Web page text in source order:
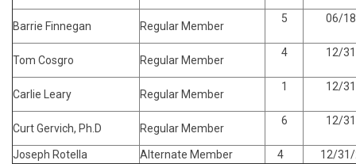
Barrie Finnegan Regular Member
5 06/
Tom Cosgro Regular Member
4 12/
Carlie Leary Regular Member
1 12/
Curt Gervich, Ph.D Regular Member
6 12/
Joseph Rotella Alternate Member 4 12/31/